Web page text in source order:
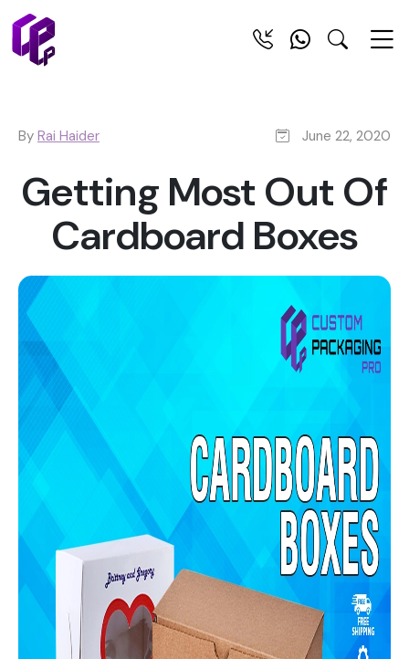
By Rai Haider June 22, 2020
Getting Most Out Of
Cardboard Boxes